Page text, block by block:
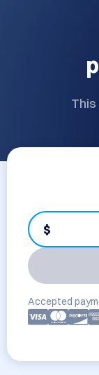
$
Accepted